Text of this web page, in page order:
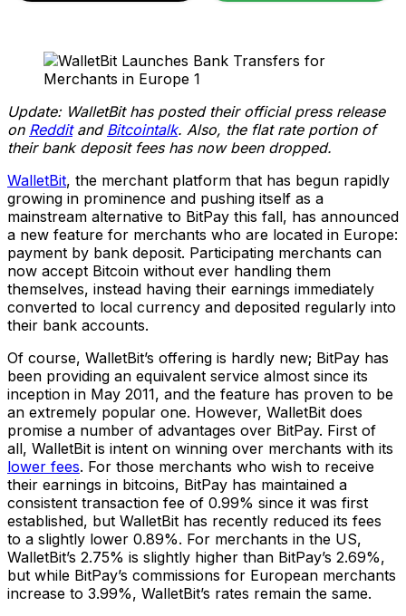
Update: WalletBit has posted their official press release
on Redditand Bitcointalk. Also, the flat rate portion of
their bank deposit fees has now been dropped.
WalletBit, the merchant platform that has begun rapidly
growing in prominence and pushing itself as a
mainstream alternative to BitPay this fall, has announced
a new feature for merchants who are located in Europe:
payment by bank deposit. Participating merchants can
now accept Bitcoin without ever handling them
themselves, instead having their earnings immediately
converted to local currency and deposited regularly into
their bank accounts.
Of course, WalletBit’s offering is hardly new; BitPay has
been providing an equivalent service almost since its
inception in May 2011, and the feature has proven to be
an extremely popular one. However, WalletBit does
promise a number of advantages over BitPay. First of
all, WalletBit is intent on winning over merchants with its
lower fees. For those merchants who wish to receive
their earnings in bitcoins, BitPay has maintained a
consistent transaction fee of 0.99% since it was first
established, but WalletBit has recently reduced its fees
to a slightly lower 0.89%. For merchants in the US,
WalletBit’s 2.75% is slightly higher than BitPay’s 2.69%,
but while BitPay’s commissions for European merchants
increase to 3.99%, WalletBit’s rates remain the same.